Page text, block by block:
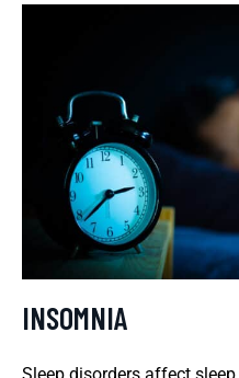
INSOMNIA